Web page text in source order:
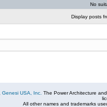
No
Display posts
Genesi USA, Inc. The Power Architecture
All other names and trademarks